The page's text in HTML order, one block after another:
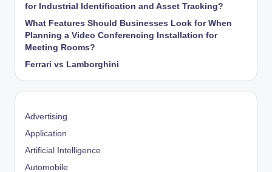
for Industrial Identification and Asset Tracking?
What Features Should Businesses Look for When
Planning a Video Conferencing Installation for
Meeting Rooms?
Ferrari vs Lamborghini
Advertising
Application
Artificial Intelligence
Automobile